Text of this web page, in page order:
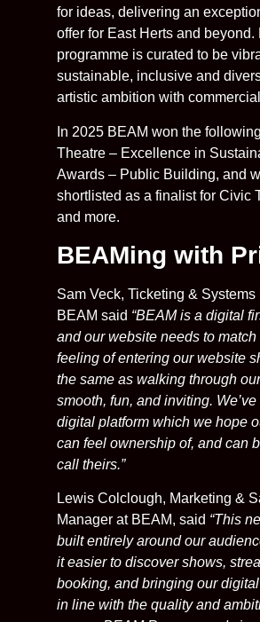
for ideas, delivering an
offer for East Herts and beyond.
programme is curated to be
sustainable, inclusive and
artistic ambition with
In 2025 BEAM won the
Theatre – Excellence in
Awards – Public Building, and
shortlisted as a finalist for Civic
and more.
BEAMing with
Sam Veck, Ticketing & Systems
BEAM said “BEAM is a digital
and our website needs to match
feeling of entering our website
the same as walking through
smooth, fun, and inviting.
digital platform which we hope
can feel ownership of, and can
call theirs.”
Lewis Colclough, Marketing &
Manager at BEAM, said “This
built entirely around our
it easier to discover shows,
booking, and bringing our
in line with the quality and